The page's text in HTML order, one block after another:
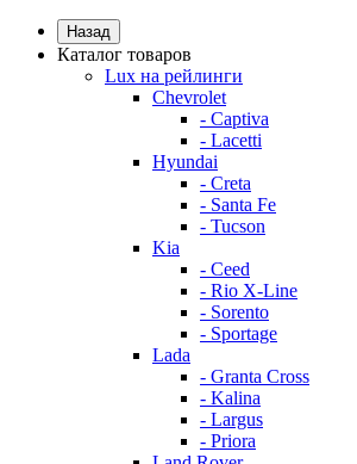
Назад
Каталог товаров
Lux на рейлинги
Chevrolet
- Captiva
- Lacetti
Hyundai
- Creta
- Santa Fe
- Tucson
Kia
- Ceed
- Rio X-Line
- Sorento
- Sportage
Lada
- Granta Cross
- Kalina
- Largus
- Priora